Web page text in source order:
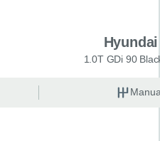
1.0T GDi 90